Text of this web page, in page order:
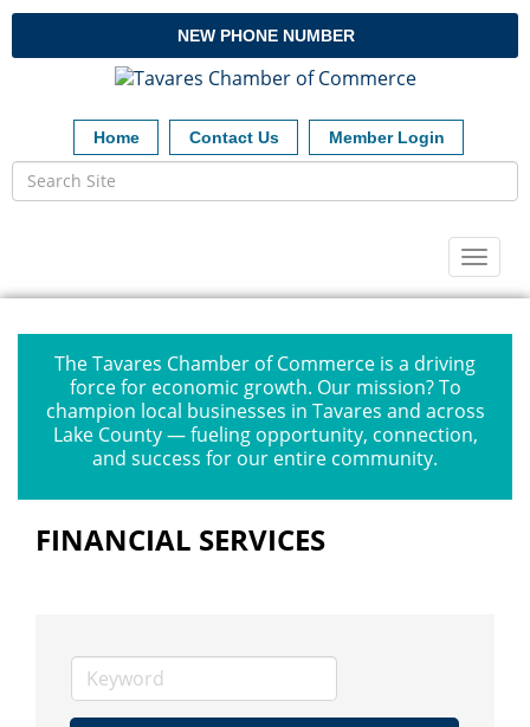
NEW PHONE NUMBER
Home Contact Us Member Login
The Tavares Chamber of Commerce is a driving
force for economic growth. Our mission? To
champion local businesses in Tavares and across
Lake County — fueling opportunity, connection,
and success for our entire community.
FINANCIAL SERVICES